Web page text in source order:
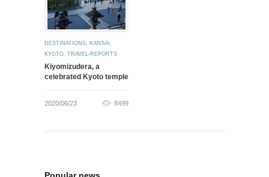
DESTINATIONS, KANSAI ,
KYOTO, TRAVEL-REPORTS
Kiyomizudera, a
celebrated Kyoto temple
2020/06/23 8499